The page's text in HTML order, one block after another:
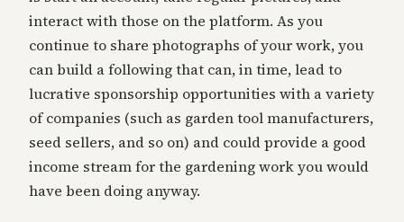
interact with those on the platform. As you
continue to share photographs of your work, you
can build a following that can, in time, lead to
lucrative sponsorship opportunities with a variety
of companies (such as garden tool manufacturers,
seed sellers, and so on) and could provide a good
income stream for the gardening work you would
have been doing anyway.